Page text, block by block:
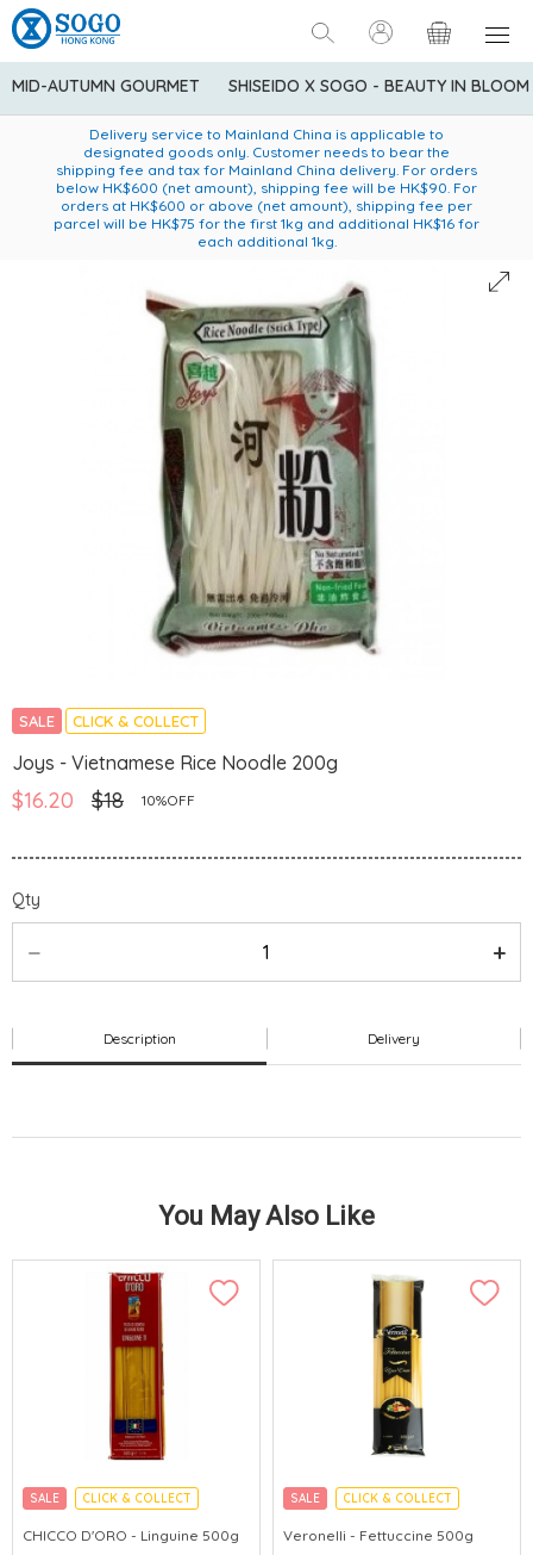
MID-AUTUMN GOURMET SHISEIDO X SOGO - BEAUTY IN BLOOM
American Express Explorer® Credit Cardmembers Shopping
Privileges: up to 5% statement credit rebate!
Enjoy FREE local delivery service upon purchase of standard
goods at $600 (excluding frozen food)
Delivery service to Mainland China is applicable to
designated goods only. Customer needs to bear the
shipping fee and tax for Mainland China delivery. For orders
below HK$600 (net amount), shipping fee will be HK$90. For
orders at HK$600 or above (net amount), shipping fee per
parcel will be HK$75 for the first 1kg and additional HK$16 for
each additional 1kg.
SALE CLICK & COLLECT
Joys - Vietnamese Rice Noodle 200g
$16.20 $18 10%OFF
Qty
Description Delivery
You May Also Like
SALE CLICK & COLLECT
CHICCO D'ORO - Linguine 500g
SALE CLICK & COLLECT
Veronelli - Fettuccine 500g